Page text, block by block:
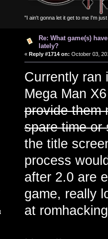
"I ain't gonna let it get to me I'm
Re: What game(s)
lately?
« Reply #1714 on: October 03,
Currently ran
Mega Man
provide them
spare time or
the title
process
after 2.0 are
game, really
at